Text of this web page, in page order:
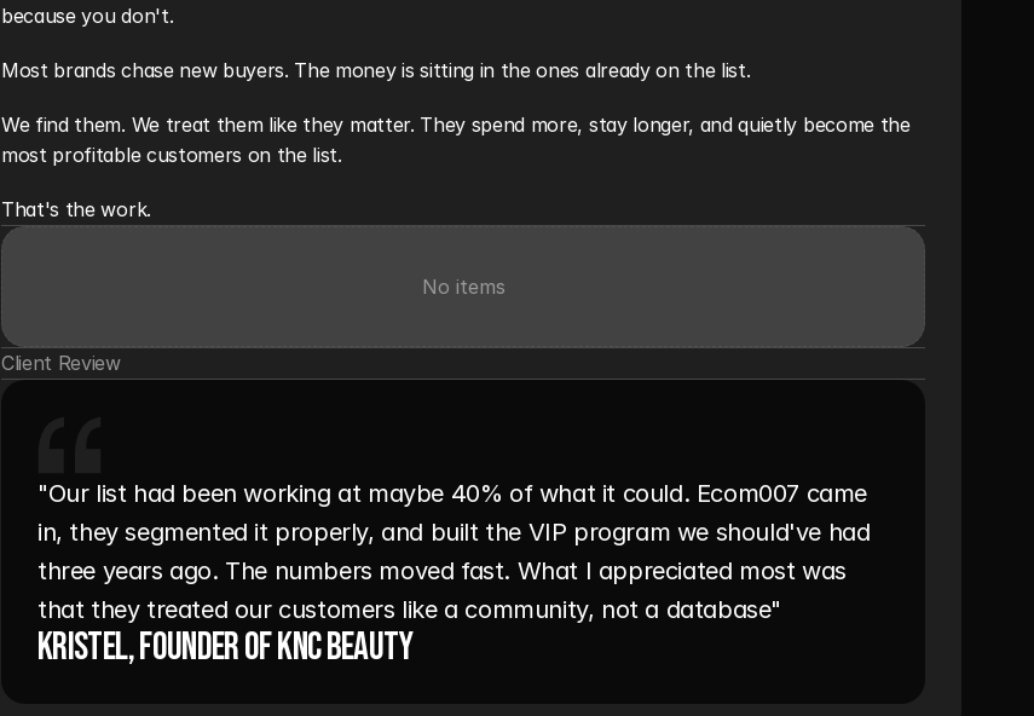
because you don't.
Most brands chase new buyers. The money is sitting in the ones already on the list.
We find them. We treat them like they matter. They spend more, stay longer, and quietly become the
most profitable customers on the list.
That's the work.
No items
Client Review
"Our list had been working at maybe 40% of what it could. Ecom007 came
in, they segmented it properly, and built the VIP program we should've had
three years ago. The numbers moved fast. What I appreciated most was
that they treated our customers like a community, not a database"
Kristel, Founder of KNC Beauty